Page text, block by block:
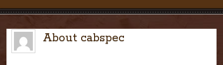
About cabspec